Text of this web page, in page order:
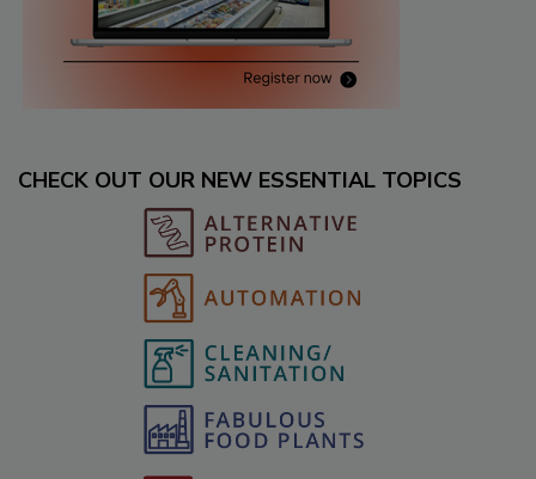
CHECK OUT OUR NEW ESSENTIAL TOPICS